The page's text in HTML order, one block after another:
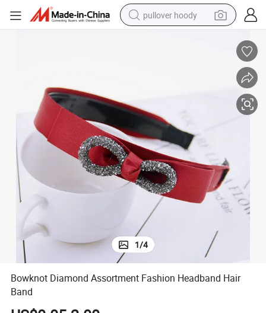
pullover hoody
motorcycle
running shoe
container house
1/4
Bowknot Diamond Assortment Fashion Headband Hair
Band